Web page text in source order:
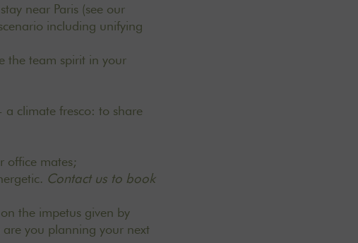
near Paris (see our
including unifying
the team spirit in your
climate fresco: to share
office mates;
Contact us to book
the impetus given by
you planning your next